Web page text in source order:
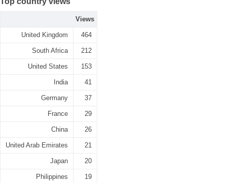
Views
United Kingdom 464
South Africa 212
United States 153
India 41
Germany 37
France 29
China 26
United Arab Emirates 21
Japan 20
Philippines 19